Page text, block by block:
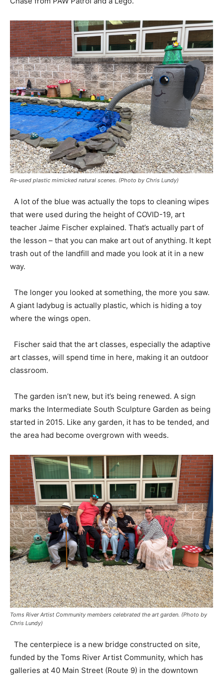
Re-used plastic mimicked natural scenes. (Photo by Chris Lundy)
A lot of the blue was actually the tops to cleaning wipes
that were used during the height of COVID-19, art
teacher Jaime Fischer explained. That’s actually part of
the lesson – that you can make art out of anything. It kept
trash out of the landfill and made you look at it in a new
way.
The longer you looked at something, the more you saw.
A giant ladybug is actually plastic, which is hiding a toy
where the wings open.
Fischer said that the art classes, especially the adaptive
art classes, will spend time in here, making it an outdoor
classroom.
The garden isn’t new, but it’s being renewed. A sign
marks the Intermediate South Sculpture Garden as being
started in 2015. Like any garden, it has to be tended, and
the area had become overgrown with weeds.
Toms River Artist Community members celebrated the art garden. (Photo by
Chris Lundy)
The centerpiece is a new bridge constructed on site,
funded by the Toms River Artist Community, which has
galleries at 40 Main Street (Route 9) in the downtown